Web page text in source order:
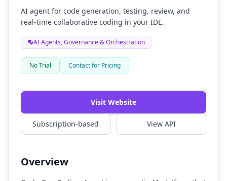
AI agent for code generation, testing, review, and
real-time collaborative coding in your IDE.
AI Agents, Governance & Orchestration
No Trial Contact for Pricing
Watch Demo
Visit Website
Subscription-based View API
Overview